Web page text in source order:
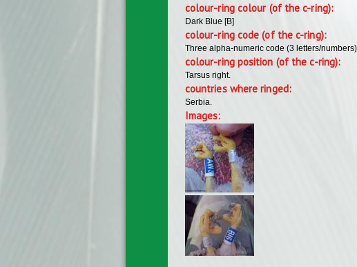
colour-ring colour (of the c-ring):
Dark Blue [B]
colour-ring code (of the c-ring):
Three alpha-numeric code (3 letters/
colour-ring position (of the c-ring):
Tarsus right.
countries where ringed:
Serbia.
Images: